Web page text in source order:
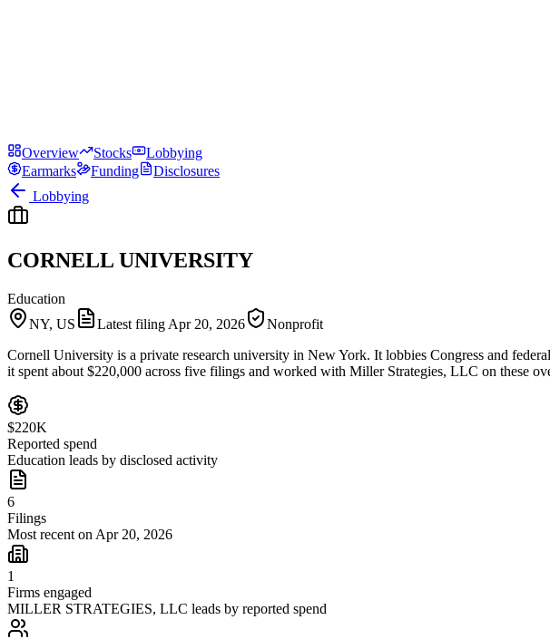
Overview Stocks
Lobbying
Earmarks
Funding
Disclosures
Lobbying
CORNELL UNIVERSITY
Education
NY, US
Latest filing Apr 20, 2026
Nonprofit
Cornell University is a private research university in New York. It lobbies Congress and
it spent about $220,000 across five filings and worked with Miller Strategies, LLC on these
$220K
Reported spend
Education leads by disclosed activity
6
Filings
Most recent on Apr 20, 2026
1
Firms engaged
MILLER STRATEGIES, LLC leads by reported spend